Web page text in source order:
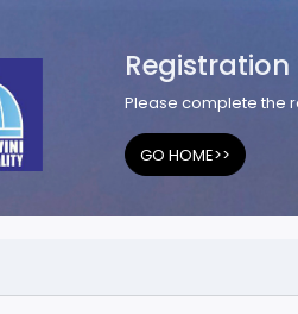
Registration
Please complete the
GO HOME>>